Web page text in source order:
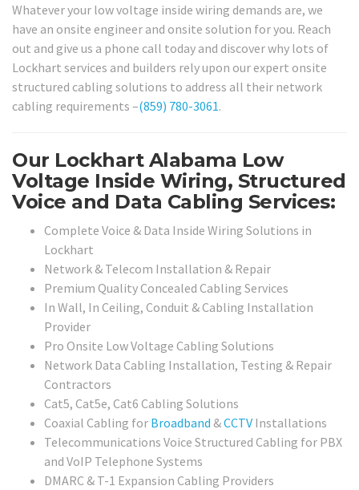
Whatever your low voltage inside wiring demands are, we
have an onsite engineer and onsite solution for you. Reach
out and give us a phone call today and discover why lots of
Lockhart services and builders rely upon our expert onsite
structured cabling solutions to address all their network
cabling requirements –(859) 780-3061.
Our Lockhart Alabama Low
Voltage Inside Wiring, Structured
Voice and Data Cabling Services:
Complete Voice & Data Inside Wiring Solutions in
Lockhart
Network & Telecom Installation & Repair
Premium Quality Concealed Cabling Services
In Wall, In Ceiling, Conduit & Cabling Installation
Provider
Pro Onsite Low Voltage Cabling Solutions
Network Data Cabling Installation, Testing & Repair
Contractors
Cat5, Cat5e, Cat6 Cabling Solutions
Coaxial Cabling for Broadband &CCTV Installations
Telecommunications Voice Structured Cabling for PBX
and VoIP Telephone Systems
DMARC & T-1 Expansion Cabling Providers